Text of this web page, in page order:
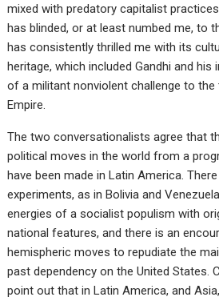
mixed with predatory capitalist
has blinded, or at least numbed me, to
has consistently thrilled me with its
heritage, which included Gandhi and his
of a militant nonviolent challenge to the
Empire.
The two conversationalists agree that
political moves in the world from a
have been made in Latin America.
experiments, as in Bolivia and
energies of a socialist populism with
national features, and there is an
hemispheric moves to repudiate the
past dependency on the United States.
point out that in Latin America, and